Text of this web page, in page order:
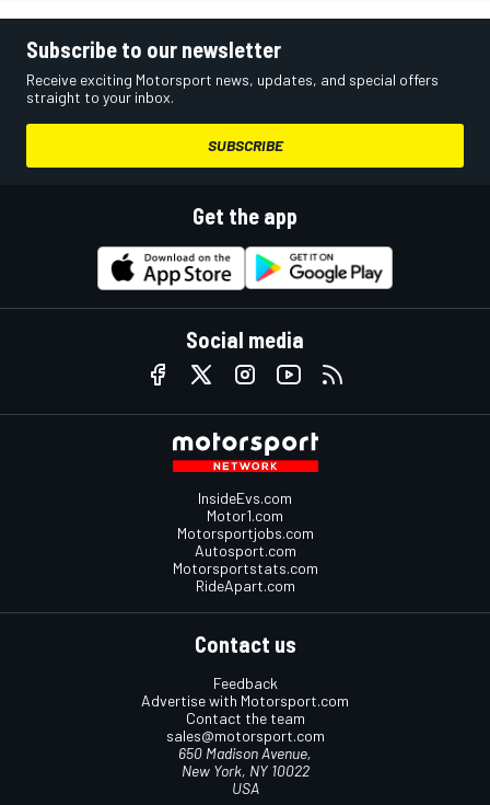
Subscribe to our newsletter
Receive exciting Motorsport news, updates, and special offers
straight to your inbox.
SUBSCRIBE
Get the app
Social media
InsideEvs.com
Motor1.com
Motorsportjobs.com
Autosport.com
Motorsportstats.com
RideApart.com
Contact us
Feedback
Advertise with Motorsport.com
Contact the team
sales@motorsport.com
650 Madison Avenue,
New York, NY 10022
USA